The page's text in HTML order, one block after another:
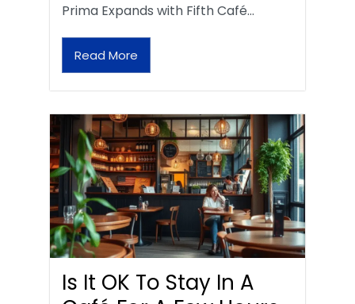
Prima Expands with Fifth Café…
Read More
Is It OK To Stay In A